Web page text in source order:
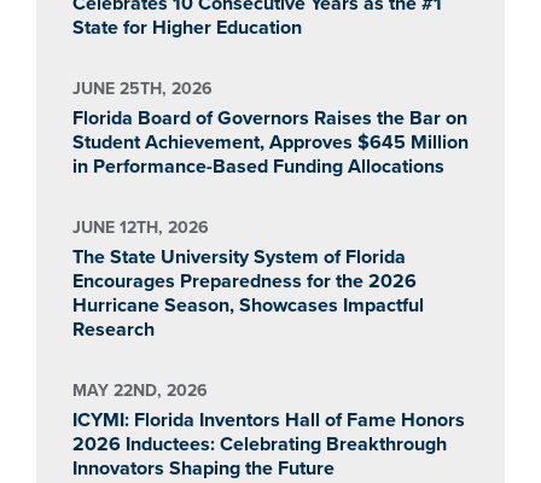
State for Higher Education
JUNE 25TH, 2026
Florida Board of Governors Raises the Bar on
Student Achievement, Approves $645 Million
in Performance-Based Funding Allocations
JUNE 12TH, 2026
The State University System of Florida
Encourages Preparedness for the 2026
Hurricane Season, Showcases Impactful
Research
MAY 22ND, 2026
ICYMI: Florida Inventors Hall of Fame Honors
2026 Inductees: Celebrating Breakthrough
Innovators Shaping the Future